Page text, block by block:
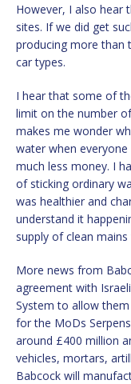
However, I also hear
sites. If we did get
producing more than
car types.
I hear that some of
limit on the number
makes me wonder
water when
much less money. I
of sticking ordinary
was healthier and
understand it
supply of clean
More news from
agreement with
System to allow
for the MoDs
around £400 million
vehicles, mortars,
Babcock will